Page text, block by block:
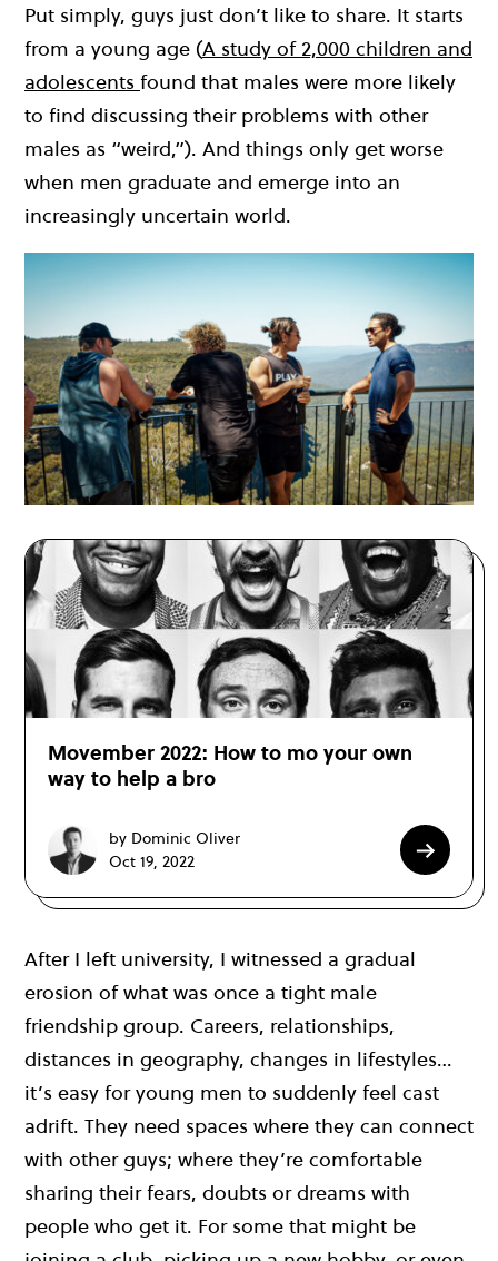
Put simply, guys just don’t like to share. It starts
from a young age (A study of 2,000 children and
adolescents found that males were more likely
to find discussing their problems with other
males as “weird,”). And things only get worse
when men graduate and emerge into an
increasingly uncertain world.
Movember 2022: How to mo your own
way to help a bro
by Dominic Oliver
Oct 19, 2022
After I left university, I witnessed a gradual
erosion of what was once a tight male
friendship group. Careers, relationships,
distances in geography, changes in lifestyles…
it’s easy for young men to suddenly feel cast
adrift. They need spaces where they can connect
with other guys; where they’re comfortable
sharing their fears, doubts or dreams with
people who get it. For some that might be